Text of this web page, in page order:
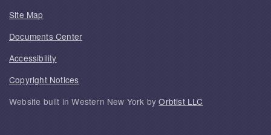
Site Map
Documents Center
Accessibility
Copyright Notices
Website built in Western New York byOrbtist LLC